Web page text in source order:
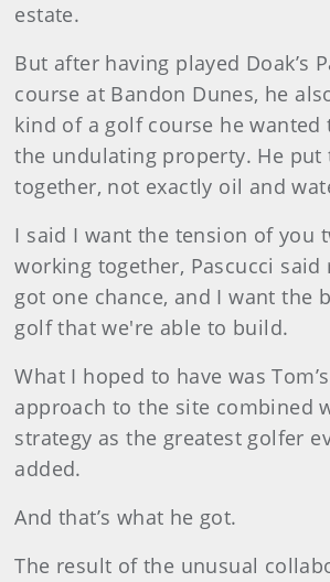
estate.
But after having played Doak’s
course at Bandon Dunes, he
kind of a golf course he wanted
the undulating property. He put
together, not exactly oil and
I said I want the tension of you
working together, Pascucci said
got one chance, and I want the
golf that we're able to build.
What I hoped to have was
approach to the site combined
strategy as the greatest golfer
added.
And that’s what he got.
The result of the unusual